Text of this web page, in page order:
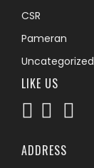
CSR
Pameran
Uncategorized
LIKE US
ADDRESS